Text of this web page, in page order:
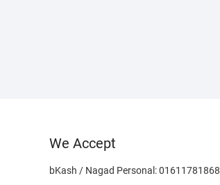
We Accept
bKash / Nagad Personal: 01611781868